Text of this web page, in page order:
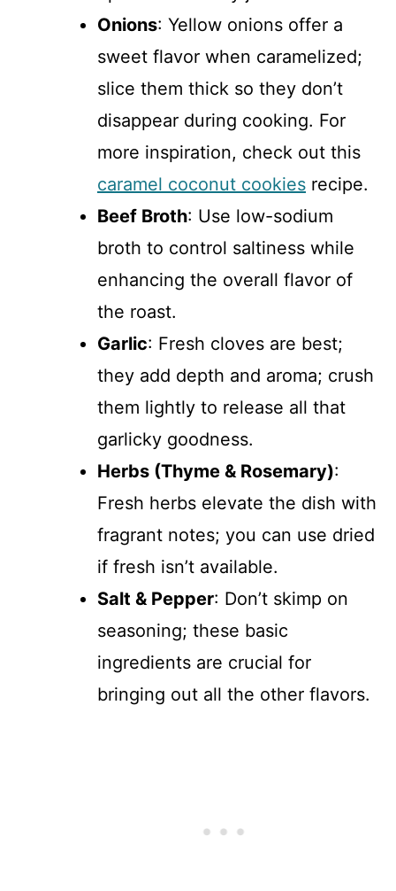
Onions: Yellow onions offer a
sweet flavor when caramelized;
slice them thick so they don’t
disappear during cooking. For
more inspiration, check out this
caramel coconut cookies recipe.
Beef Broth: Use low-sodium
broth to control saltiness while
enhancing the overall flavor of
the roast.
Garlic: Fresh cloves are best;
they add depth and aroma; crush
them lightly to release all that
garlicky goodness.
Herbs (Thyme & Rosemary):
Fresh herbs elevate the dish with
fragrant notes; you can use dried
if fresh isn’t available.
Salt & Pepper: Don’t skimp on
seasoning; these basic
ingredients are crucial for
bringing out all the other flavors.